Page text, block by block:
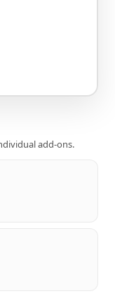
add-ons.